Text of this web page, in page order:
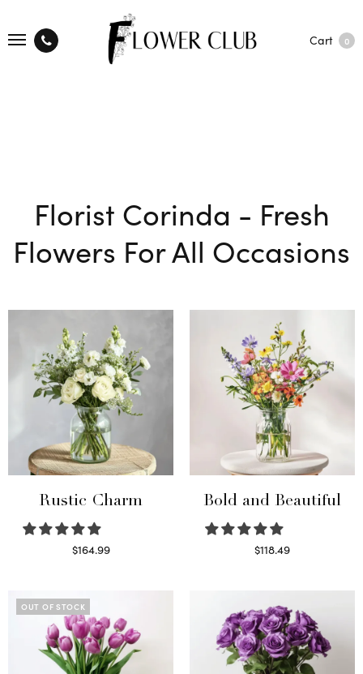
Cart 0
Florist Corinda - Fresh
Flowers For All Occasions
Rustic Charm
$164.99
Bold and Beautiful
$118.49
OUT OF STOCK